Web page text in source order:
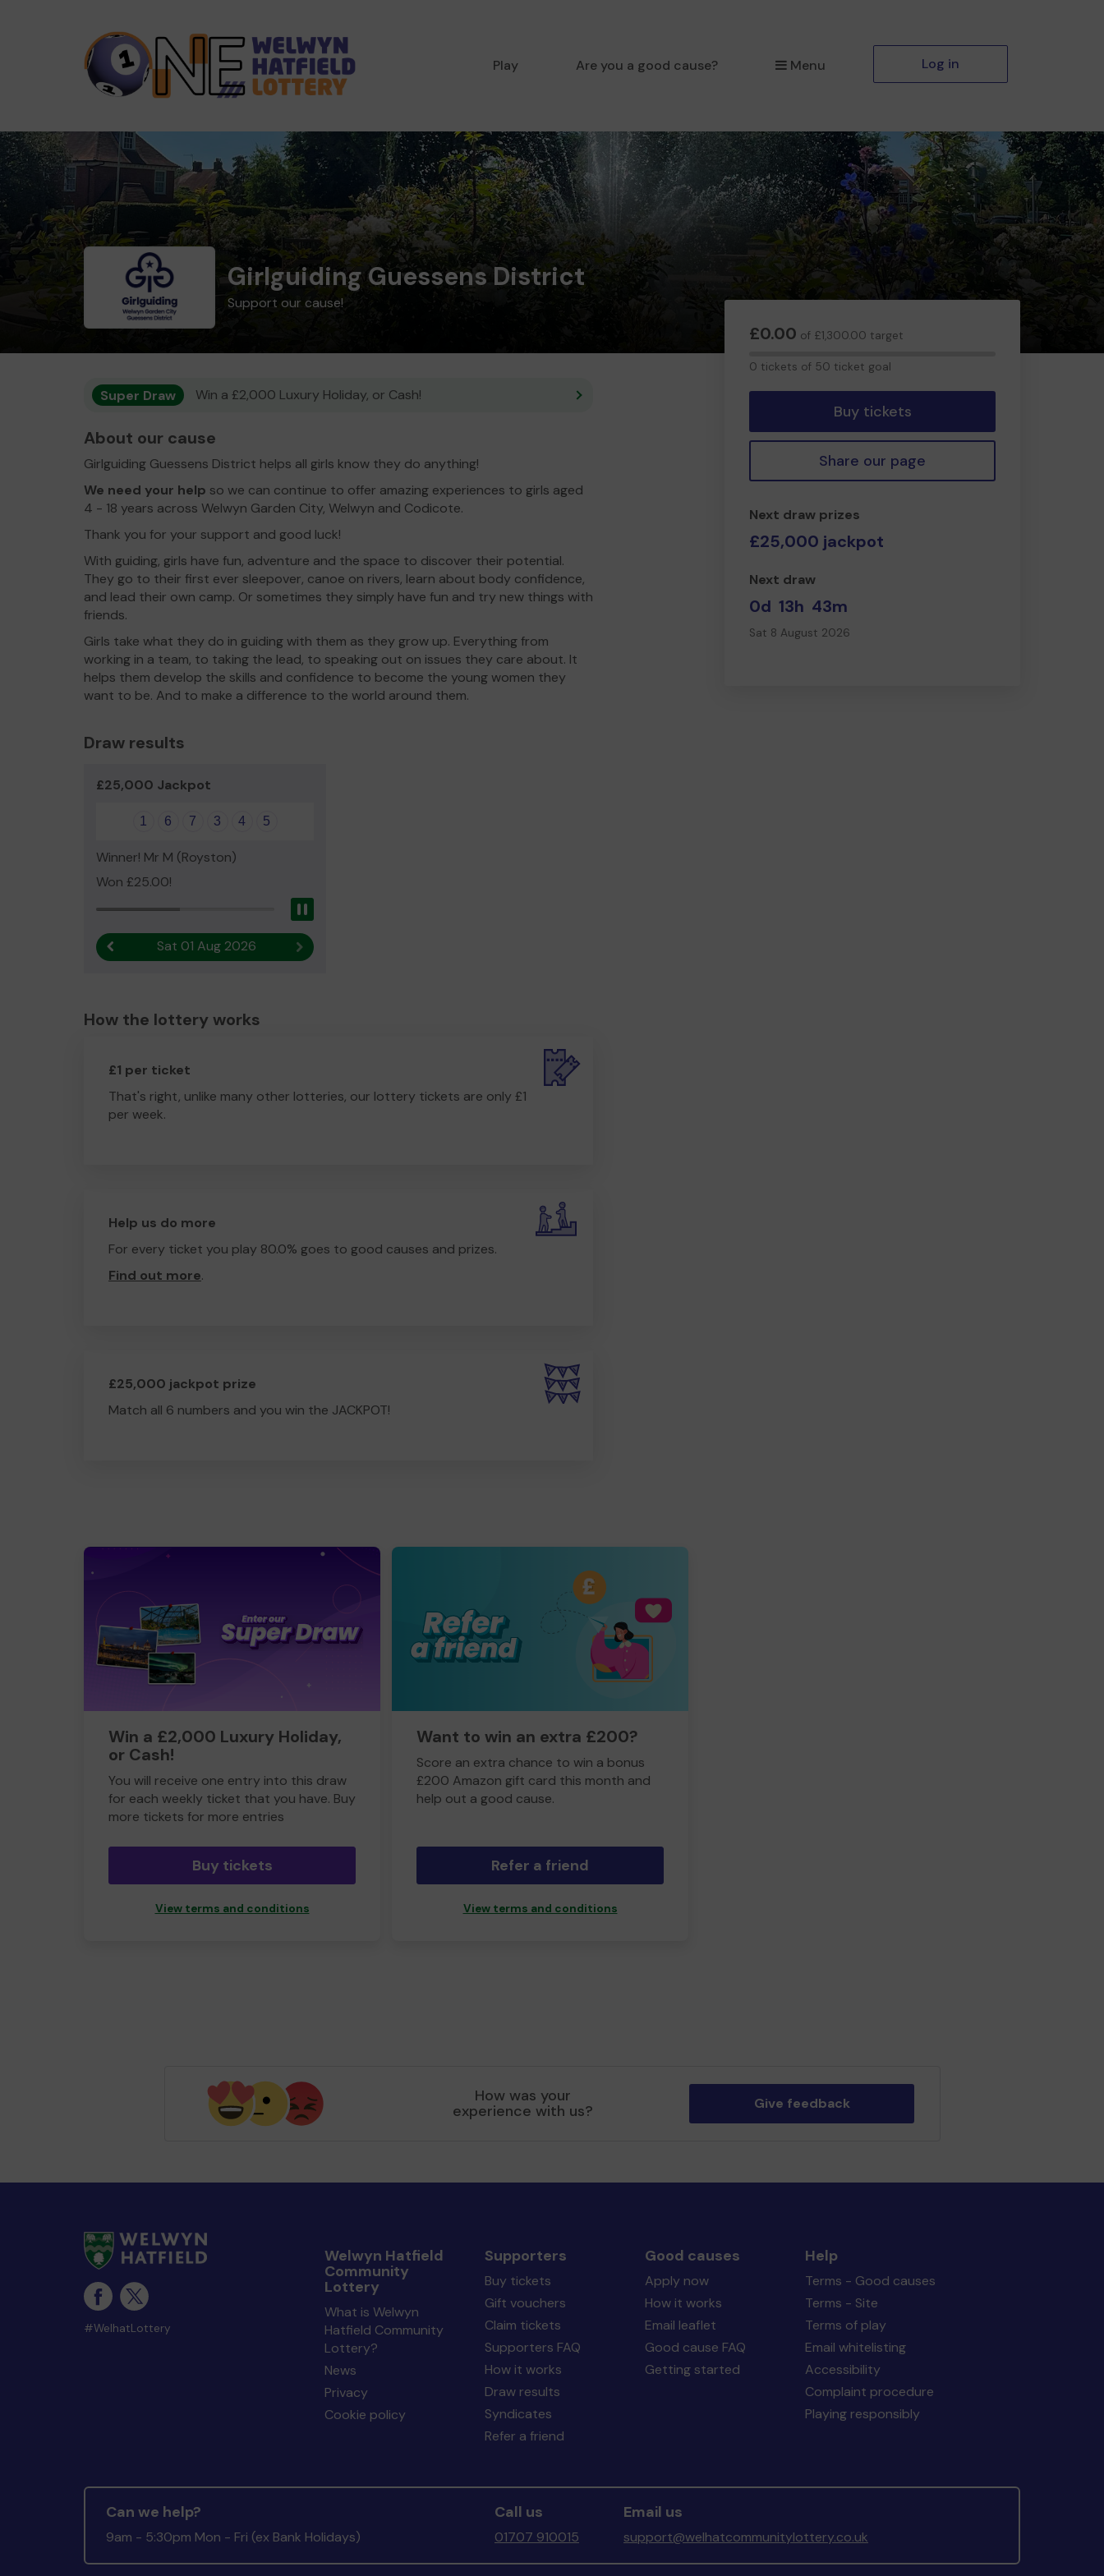
Play Are you a good cause? Menu Log in
Girlguiding Guessens District
Support our cause!
£0.00 of £1,300.00 target
0 tickets of 50 ticket goal
Buy tickets
Share our page
Next draw prizes
£25,000 jackpot
Next draw
0d 13h 43m
Sat 8 August 2026
Super Draw Win a £2,000 Luxury Holiday, or Cash!
About our cause
Girlguiding Guessens District helps all girls know they do anything!
We need your help so we can continue to offer amazing experiences to girls aged
4 - 18 years across Welwyn Garden City, Welwyn and Codicote.
Thank you for your support and good luck!
With guiding, girls have fun, adventure and the space to discover their potential.
They go to their first ever sleepover, canoe on rivers, learn about body confidence,
and lead their own camp. Or sometimes they simply have fun and try new things with
friends.
Girls take what they do in guiding with them as they grow up. Everything from
working in a team, to taking the lead, to speaking out on issues they care about. It
helps them develop the skills and confidence to become the young women they
want to be. And to make a difference to the world around them.
Draw results
£25,000 Jackpot
1 6 7 3 4 5
Winner! Mr M (Royston)
Won £25.00!
Previous resultSat 01 Aug 2026 Next result
How the lottery works
£1 per ticket
That's right, unlike many other lotteries, our lottery tickets are only £1
per week.
Help us do more
For every ticket you play 80.0% goes to good causes and prizes.
Find out more.
£25,000 jackpot prize
Match all 6 numbers and you win the JACKPOT!
Win a £2,000 Luxury Holiday,
or Cash!
You will receive one entry into this draw
for each weekly ticket that you have. Buy
more tickets for more entries
Buy tickets
View terms and conditions
Want to win an extra £200?
Score an extra chance to win a bonus
£200 Amazon gift card this month and
help out a good cause.
Refer a friend
View terms and conditions
How was your
experience with us? Give feedback
#WelhatLottery
Welwyn Hatfield
Community
Lottery
What is Welwyn
Hatfield Community
Lottery?
News
Privacy
Cookie policy
Supporters
Buy tickets
Gift vouchers
Claim tickets
Supporters FAQ
How it works
Draw results
Syndicates
Refer a friend
Good causes
Apply now
How it works
Email leaflet
Good cause FAQ
Getting started
Help
Terms - Good causes
Terms - Site
Terms of play
Email whitelisting
Accessibility
Complaint procedure
Playing responsibly
Can we help?
9am - 5:30pm Mon - Fri (ex Bank Holidays)
Call us
01707 910015
Email us
support@welhatcommunitylottery.co.uk